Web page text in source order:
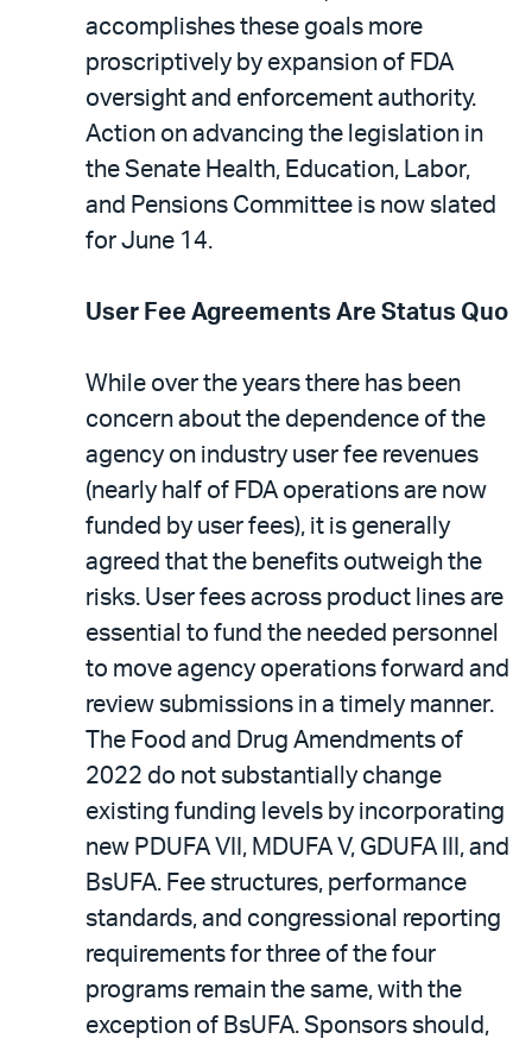
accomplishes these goals more
proscriptively by expansion of FDA
oversight and enforcement authority.
Action on advancing the legislation in
the Senate Health, Education, Labor,
and Pensions Committee is now slated
for June 14.
User Fee Agreements Are Status Quo
While over the years there has been
concern about the dependence of the
agency on industry user fee revenues
(nearly half of FDA operations are now
funded by user fees), it is generally
agreed that the benefits outweigh the
risks. User fees across product lines are
essential to fund the needed personnel
to move agency operations forward and
review submissions in a timely manner.
The Food and Drug Amendments of
2022 do not substantially change
existing funding levels by incorporating
new PDUFA VII, MDUFA V, GDUFA III, and
BsUFA. Fee structures, performance
standards, and congressional reporting
requirements for three of the four
programs remain the same, with the
exception of BsUFA. Sponsors should,